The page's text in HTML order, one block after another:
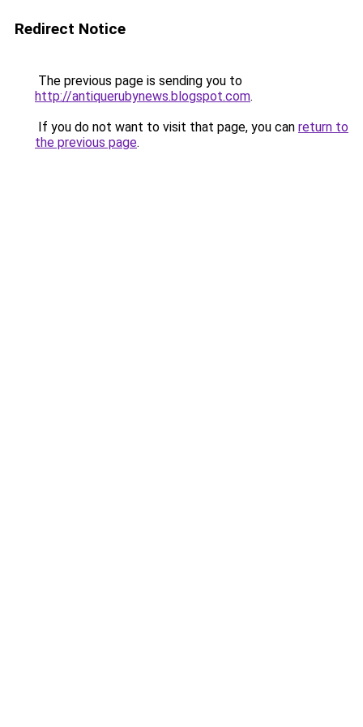
Redirect Notice
The previous page is sending you to
http://antiquerubynews.blogspot.com.
If you do not want to visit that page, you can return to
the previous page.